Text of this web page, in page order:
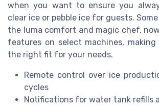
when you want to ensure you
clear ice or pebble ice for guests.
the luma comfort and magic chef,
features on select machines,
the right fit for your needs.
Remote control over ice
cycles
Notifications for water tank refills